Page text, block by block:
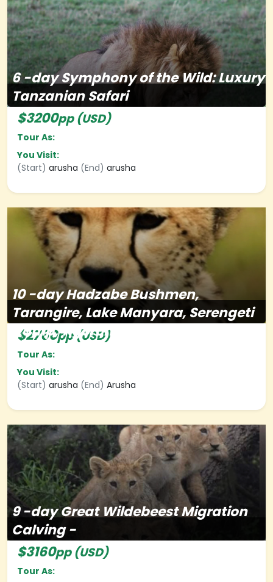
6 -daySymphony of the Wild: Luxury
Tanzanian Safari
$3200pp (USD)
Tour As:
You Visit:
(Start) arusha (End) arusha
10 -dayHadzabe Bushmen,
Tarangire, Lake Manyara, Serengeti
&amp; Ngorongoro
$2760pp (USD)
Tour As:
You Visit:
(Start) arusha (End) Arusha
9 -dayGreat Wildebeest Migration
Calving -
$3160pp (USD)
Tour As: